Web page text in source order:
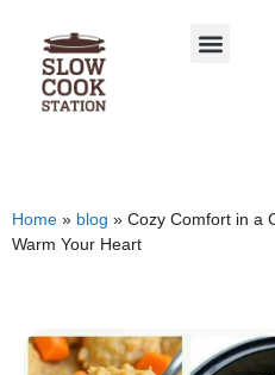
Home » blog » Cozy Comfort in a
Warm Your Heart